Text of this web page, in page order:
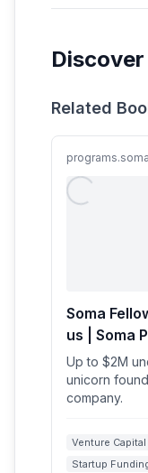
Related
Soma
us | Soma
Up to $2M
unicorn
company.
Venture Capital
Startup